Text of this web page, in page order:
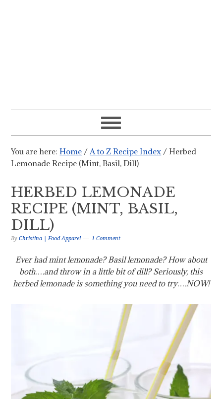
You are here:Home / A to Z Recipe Index / Herbed
Lemonade Recipe (Mint, Basil, Dill)
HERBED LEMONADE
RECIPE (MINT, BASIL,
DILL)
ByChristina | Food Apparel 1 Comment
Ever had mint lemonade? Basil lemonade? How about
both….and throw in a little bit of dill? Seriously, this
herbed lemonade is something you need to try….NOW!